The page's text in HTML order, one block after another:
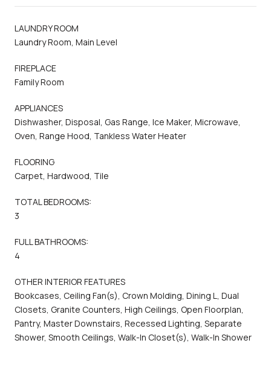
LAUNDRY ROOM
Laundry Room, Main Level
FIREPLACE
Family Room
APPLIANCES
Dishwasher, Disposal, Gas Range, Ice Maker, Microwave,
Oven, Range Hood, Tankless Water Heater
FLOORING
Carpet, Hardwood, Tile
TOTAL BEDROOMS:
3
FULL BATHROOMS:
4
OTHER INTERIOR FEATURES
Bookcases, Ceiling Fan(s), Crown Molding, Dining L, Dual
Closets, Granite Counters, High Ceilings, Open Floorplan,
Pantry, Master Downstairs, Recessed Lighting, Separate
Shower, Smooth Ceilings, Walk-In Closet(s), Walk-In Shower